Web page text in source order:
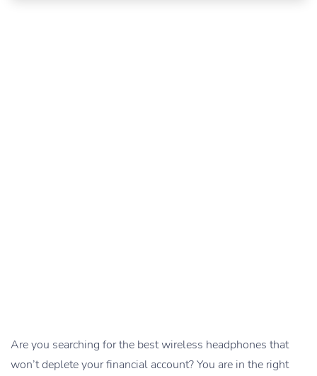
Are you searching for the best wireless headphones that
won’t deplete your financial account? You are in the right